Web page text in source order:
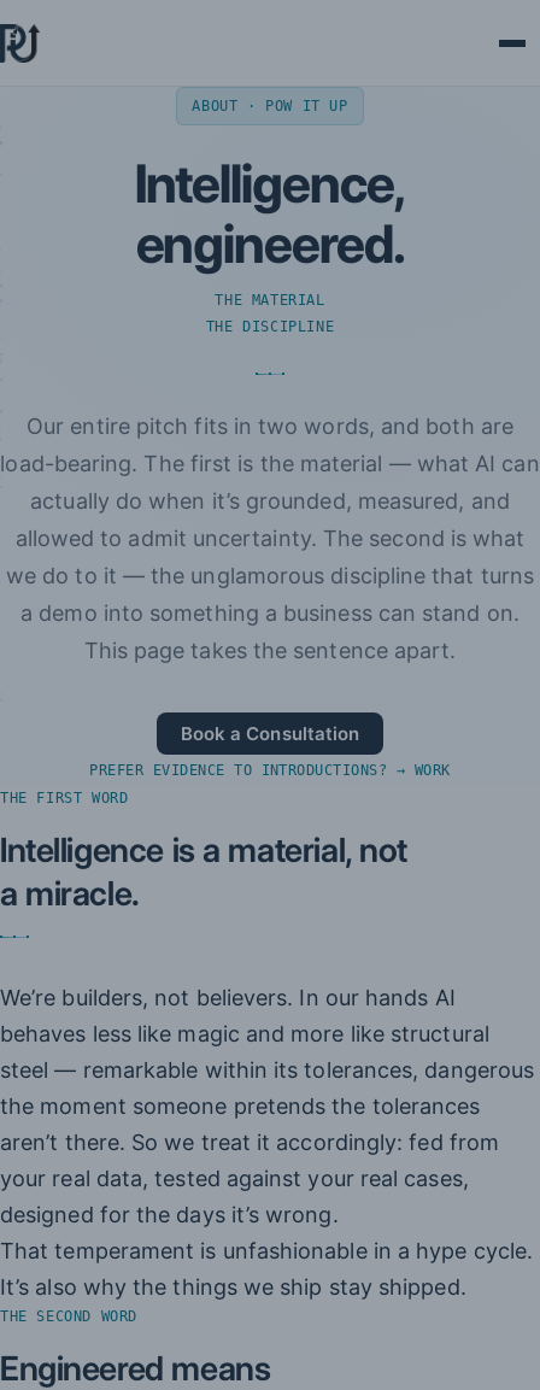
ABOUT · POW IT UP
Intelligence,
engineered.
THE MATERIAL
THE DISCIPLINE
Our entire pitch fits in two words, and both are
load-bearing. The first is the material — what AI can
actually do when it’s grounded, measured, and
allowed to admit uncertainty. The second is what
we do to it — the unglamorous discipline that turns
a demo into something a business can stand on.
This page takes the sentence apart.
Book a Consultation
PREFER EVIDENCE TO INTRODUCTIONS? → WORK
THE FIRST WORD
Intelligence is a material, not
a miracle.
We’re builders, not believers. In our hands AI
behaves less like magic and more like structural
steel — remarkable within its tolerances, dangerous
the moment someone pretends the tolerances
aren’t there. So we treat it accordingly: fed from
your real data, tested against your real cases,
designed for the days it’s wrong.
That temperament is unfashionable in a hype cycle.
It’s also why the things we ship stay shipped.
THE SECOND WORD
Engineered means